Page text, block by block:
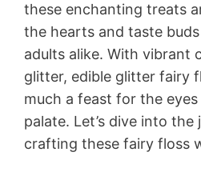
these enchanting treats
the hearts and taste
adults alike. With vibrant
glitter, edible glitter fairy
much a feast for the
palate. Let’s dive into
crafting these fairy floss